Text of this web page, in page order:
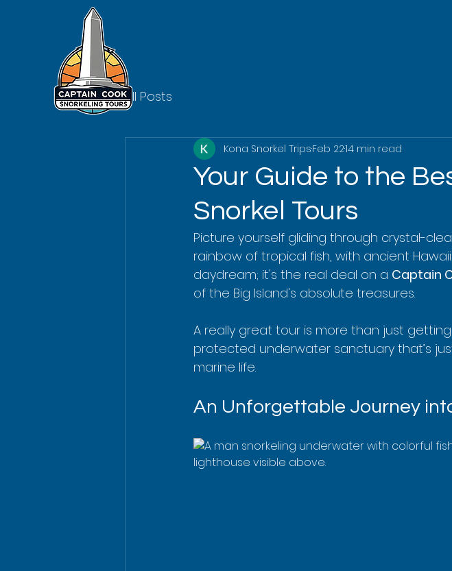
All Posts
Your Guide to the
Snorkel Tours
Kona Snorkel TripsFeb 2214 min read
Picture yourself gliding through crystal-
rainbow of tropical fish, with ancient
daydream; it's the real deal on a Captain
of the Big Island's absolute treasures.
A really great tour is more than just
protected underwater sanctuary that’s
marine life.
An Unforgettable Journey